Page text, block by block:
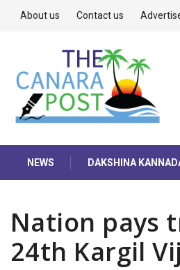
About us Contact us
NEWS DAKSHINA
Nation pays
24th Kargil